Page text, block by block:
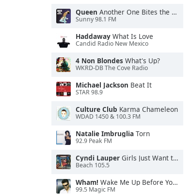
Queen Another One Bites the Dust
Sunny 98.1 FM
Haddaway What Is Love
Candid Radio New Mexico
4 Non Blondes What's Up?
WKRD-DB The Cove Radio
Michael Jackson Beat It
STAR 98.9
Culture Club Karma Chameleon
WDAD 1450 & 100.3 FM
Natalie Imbruglia Torn
92.9 Peak FM
Cyndi Lauper Girls Just Want to Have Fun
Beach 105.5
Wham! Wake Me Up Before You Go-Go
99.5 Magic FM